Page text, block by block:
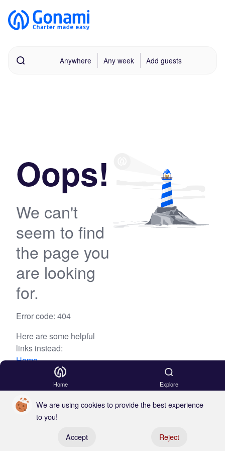
Anywhere Any week Add guests
Oops!
We can't
seem to find
the page you
are looking
for.
Error code: 404
Here are some helpful
links instead:
Home
Home Explore
We are using cookies to provide the best experience
to you!
Accept
Reject